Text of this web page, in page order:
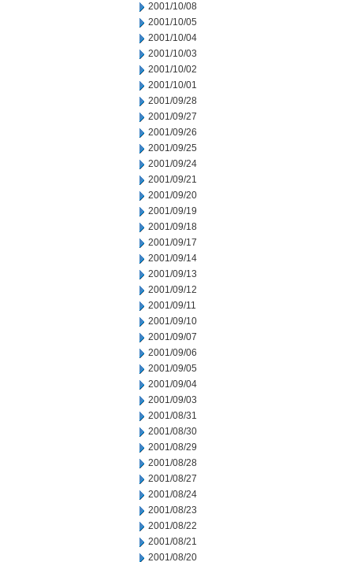
2001/10/08
2001/10/05
2001/10/04
2001/10/03
2001/10/02
2001/10/01
2001/09/28
2001/09/27
2001/09/26
2001/09/25
2001/09/24
2001/09/21
2001/09/20
2001/09/19
2001/09/18
2001/09/17
2001/09/14
2001/09/13
2001/09/12
2001/09/11
2001/09/10
2001/09/07
2001/09/06
2001/09/05
2001/09/04
2001/09/03
2001/08/31
2001/08/30
2001/08/29
2001/08/28
2001/08/27
2001/08/24
2001/08/23
2001/08/22
2001/08/21
2001/08/20